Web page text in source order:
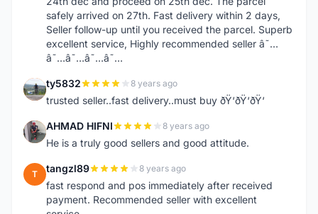
safely arrived on 27th. Fast delivery within 2 days,
Seller follow-up until you received the parcel. Superb
excellent service, Highly recommended seller â˜…
â˜…â˜…â˜…â˜…
T ty5832 8 years ago
trusted seller..fast delivery..must buy ðŸ‘ðŸ‘ðŸ‘
A AHMAD HIFNI 8 years ago
He is a truly good sellers and good attitude.
T tangzl89 8 years ago
fast respond and pos immediately after received
payment. Recommended seller with excellent